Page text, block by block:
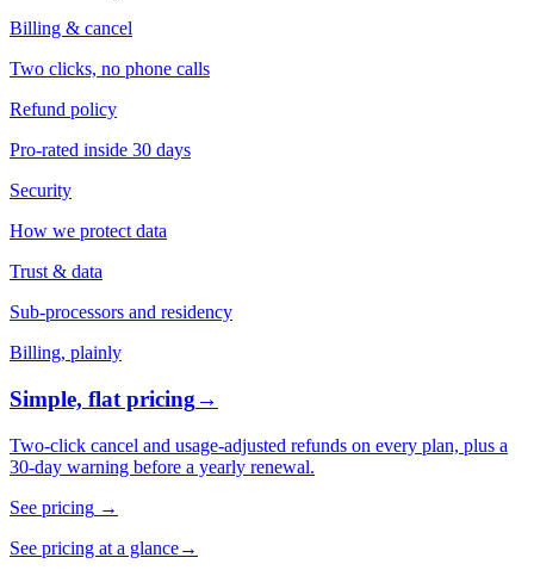
Billing & cancel
Two clicks, no phone calls
Refund policy
Pro-rated inside 30 days
Security
How we protect data
Trust & data
Sub-processors and residency
Billing, plainly
Simple, flat pricing→
Two-click cancel and usage-adjusted refunds on every plan, plus a
30-day warning before a yearly renewal.
See pricing →
See pricing at a glance→